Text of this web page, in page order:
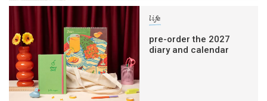
life
pre-order the 2027
diary and calendar